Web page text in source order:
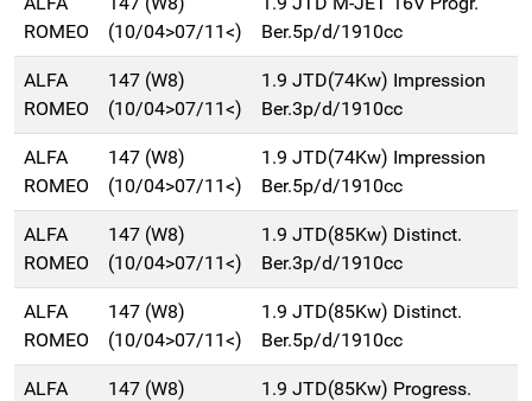
ROMEO
(10/04>07/11<)
Ber.5p/d/1910cc
ALFA
ROMEO
147 (W8)
(10/04>07/11<)
1.9 JTD(74Kw) Impression
Ber.3p/d/1910cc
ALFA
ROMEO
147 (W8)
(10/04>07/11<)
1.9 JTD(74Kw) Impression
Ber.5p/d/1910cc
ALFA
ROMEO
147 (W8)
(10/04>07/11<)
1.9 JTD(85Kw) Distinct.
Ber.3p/d/1910cc
ALFA
ROMEO
147 (W8)
(10/04>07/11<)
1.9 JTD(85Kw) Distinct.
Ber.5p/d/1910cc
ALFA
147 (W8)
1.9 JTD(85Kw) Progress.